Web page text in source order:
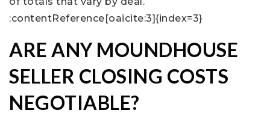
:contentReference[oaicite:3]{index=3}
ARE ANY MOUNDHOUSE
SELLER CLOSING COSTS
NEGOTIABLE?